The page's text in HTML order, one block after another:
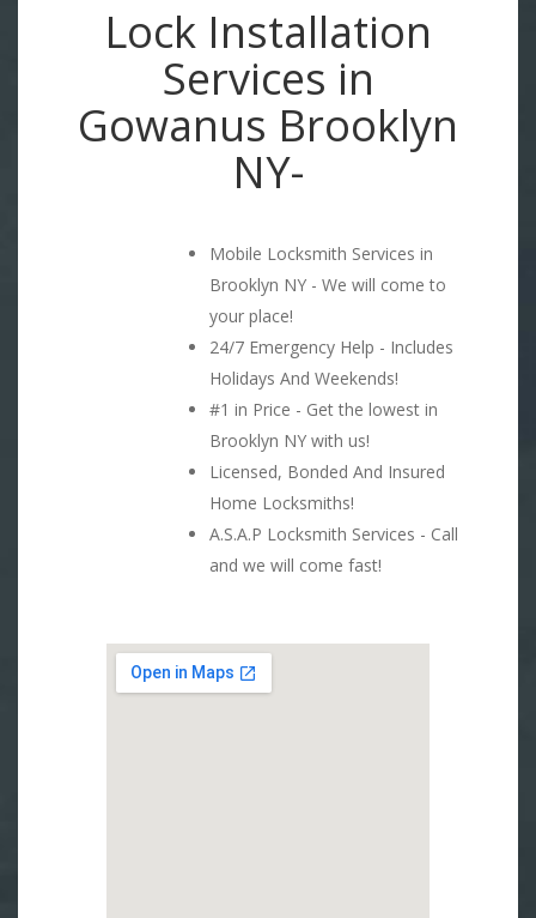
Lock Installation
Services in
Gowanus Brooklyn
NY-
Mobile Locksmith Services in
Brooklyn NY - We will come to
your place!
24/7 Emergency Help - Includes
Holidays And Weekends!
#1 in Price - Get the lowest in
Brooklyn NY with us!
Licensed, Bonded And Insured
Home Locksmiths!
A.S.A.P Locksmith Services - Call
and we will come fast!